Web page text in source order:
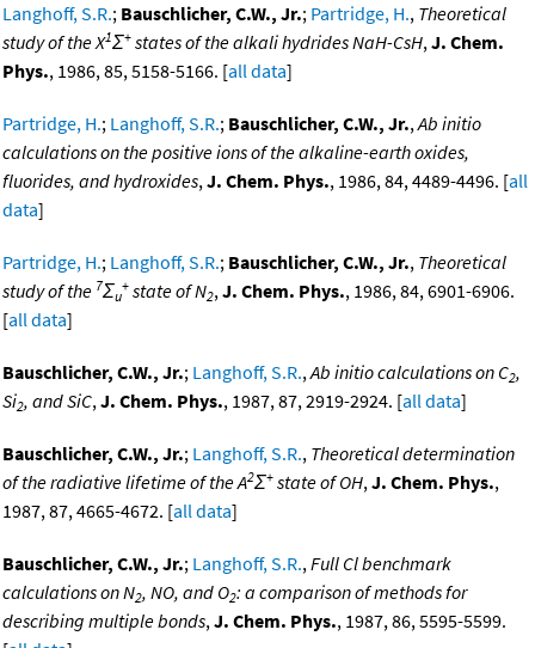
Langhoff, S.R.; Bauschlicher, C.W., Jr.; Partridge, H., Theoretical
study of the X1Σ+ states of the alkali hydrides NaH-CsH,J. Chem.
Phys., 1986, 85, 5158-5166. [all data]
Partridge, H.; Langhoff, S.R.; Bauschlicher, C.W., Jr.,Ab initio
calculations on the positive ions of the alkaline-earth oxides,
fluorides, and hydroxides,J. Chem. Phys., 1986, 84, 4489-4496. [all
data]
Partridge, H.; Langhoff, S.R.; Bauschlicher, C.W., Jr., Theoretical
study of the 7Σu
+ state of N2,J. Chem. Phys., 1986, 84, 6901-6906.
[all data]
Bauschlicher, C.W., Jr.; Langhoff, S.R.,Ab initio calculations on C2,
Si2, and SiC,J. Chem. Phys., 1987, 87, 2919-2924. [all data]
Bauschlicher, C.W., Jr.; Langhoff, S.R., Theoretical determination
of the radiative lifetime of the A2Σ+ state of OH,J. Chem. Phys.,
1987, 87, 4665-4672. [all data]
Bauschlicher, C.W., Jr.; Langhoff, S.R.,Full Cl benchmark
calculations on N2, NO, and O2: a comparison of methods for
describing multiple bonds,J. Chem. Phys., 1987, 86, 5595-5599.